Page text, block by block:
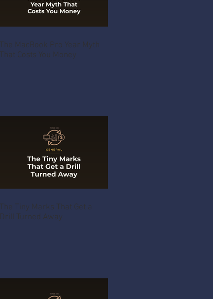
The MacBook Pro Year Myth
That Costs You Money
The Tiny Marks That Get a
Drill Turned Away